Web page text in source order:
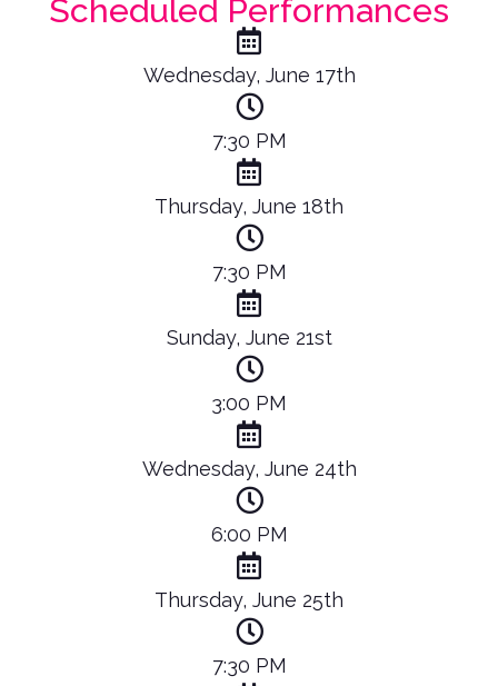
Scheduled Performances
Wednesday, June 17th
7:30 PM
Thursday, June 18th
7:30 PM
Sunday, June 21st
3:00 PM
Wednesday, June 24th
6:00 PM
Thursday, June 25th
7:30 PM